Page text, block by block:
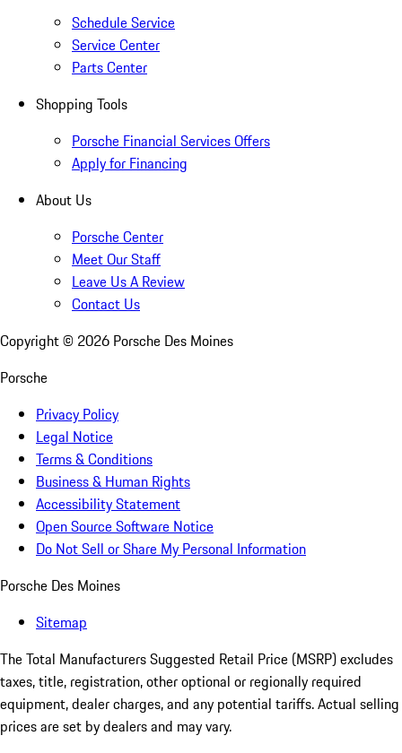
Schedule Service
Service Center
Parts Center
Shopping Tools
Porsche Financial Services Offers
Apply for Financing
About Us
Porsche Center
Meet Our Staff
Leave Us A Review
Contact Us
Copyright © 2026 Porsche Des Moines
Porsche
Privacy Policy
Legal Notice
Terms & Conditions
Business & Human Rights
Accessibility Statement
Open Source Software Notice
Do Not Sell or Share My Personal Information
Porsche Des Moines
Sitemap
The Total Manufacturers Suggested Retail Price (MSRP) excludes
taxes, title, registration, other optional or regionally required
equipment, dealer charges, and any potential tariffs. Actual selling
prices are set by dealers and may vary.